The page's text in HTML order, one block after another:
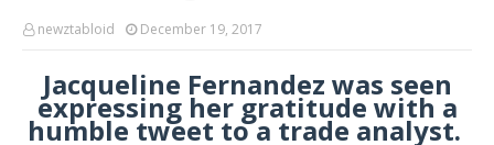
newztabloid December 19, 2017
Jacqueline Fernandez was seen
expressing her gratitude with a
humble tweet to a trade analyst.